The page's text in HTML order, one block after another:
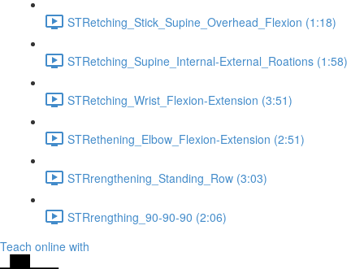
STRetching_Stick_Supine_Overhead_Flexion (1:18)
STRetching_Supine_Internal-External_Roations (1:58)
STRetching_Wrist_Flexion-Extension (3:51)
STRethening_Elbow_Flexion-Extension (2:51)
STRrengthening_Standing_Row (3:03)
STRrengthing_90-90-90 (2:06)
Teach online with